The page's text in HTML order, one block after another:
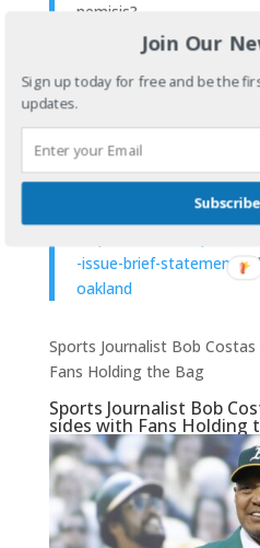
nemisis?
Of course, the oakland
and company, while one
really appeared to go all
new stadium and
even admitted -unless
-issue-brief-statement-
oakland
Sports Journalist Bob
Fans Holding the Bag
Sports Journalist Bob
sides with Fans Holding
Join Our
Sign up today for free and be the
updates.